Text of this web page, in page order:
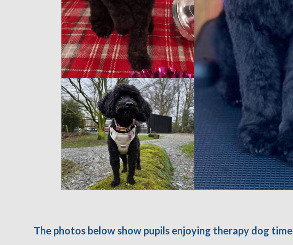
The photos below show pupils enjoying therapy dog time